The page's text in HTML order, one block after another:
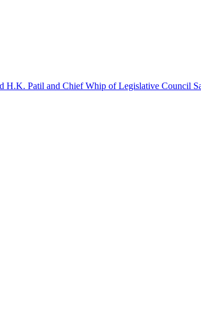
Patil and Chief Whip of Legislative Council